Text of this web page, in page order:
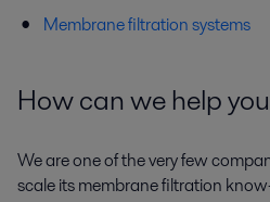
Membrane filtration systems
How can we help
We are one of the very few
scale its membrane filtration